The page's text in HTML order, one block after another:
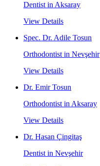
Dentist in Aksaray
View Details
Spec. Dr. Adile Tosun
Orthodontist in Nevşehir
View Details
Dr. Emir Tosun
Orthodontist in Aksaray
View Details
Dr. Hasan Çingitaş
Dentist in Nevşehir